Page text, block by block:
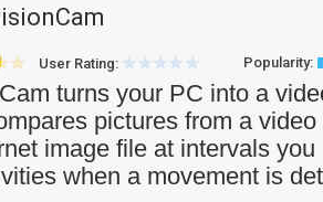
User Rating: Popularity:
turns your PC into a
pictures from a
image file at intervals
when a movement is